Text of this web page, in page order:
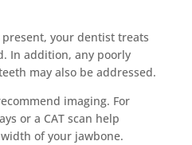
your dentist treats
In addition, any poorly
may also be addressed.
imaging. For
or a CAT scan help
of your jawbone.